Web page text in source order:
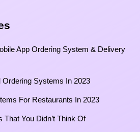
App Ordering System & Delivery
Systems In 2023
For Restaurants In 2023
You Didn’t Think Of